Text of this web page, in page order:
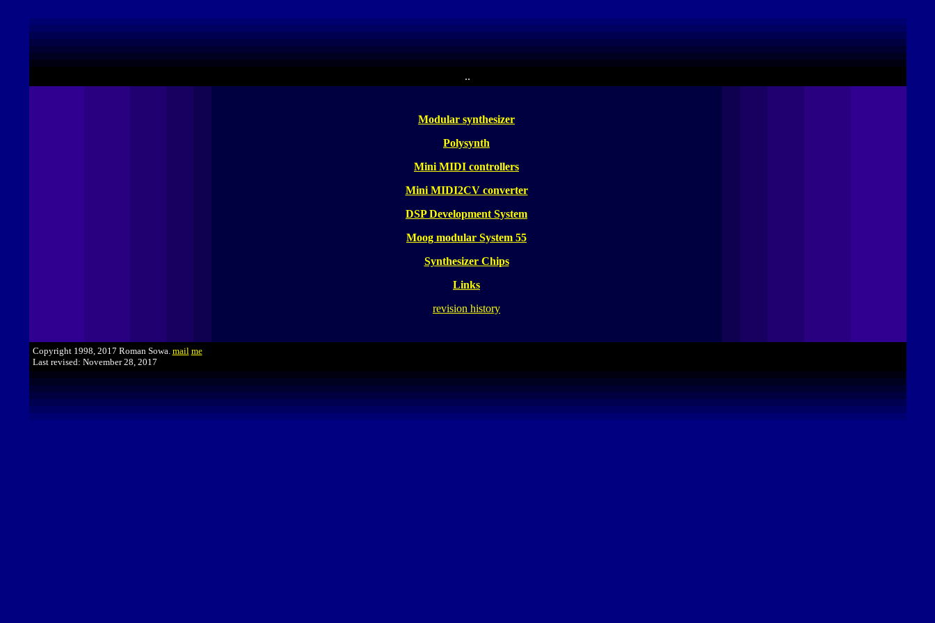
..
Modular synthesizer
Polysynth
Mini MIDI controllers
Mini MIDI2CV converter
DSP Development System
Moog modular System 55
Synthesizer Chips
Links
revision history
Copyright 1998, 2017 Roman Sowa. mail me
Last revised: November 28, 2017